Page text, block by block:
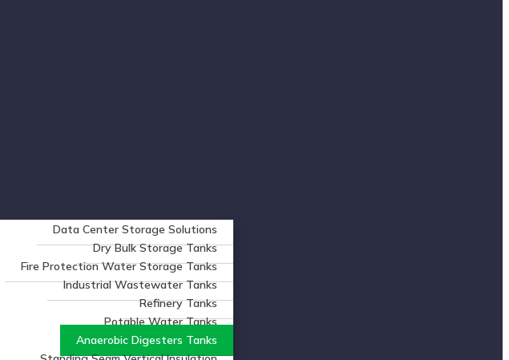
Data Center Storage Solutions
Dry Bulk Storage Tanks
Fire Protection Water Storage Tanks
Industrial Wastewater Tanks
Refinery Tanks
Potable Water Tanks
Anaerobic Digesters Tanks